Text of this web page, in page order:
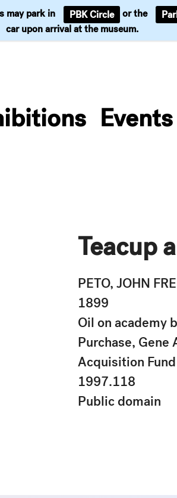
may park in PBK Circle or the
car upon arrival at the museum.
Events
Teacup
PETO, JOHN
1899
Oil on academy
Purchase, Gene
Acquisition Fund
1997.118
Public domain